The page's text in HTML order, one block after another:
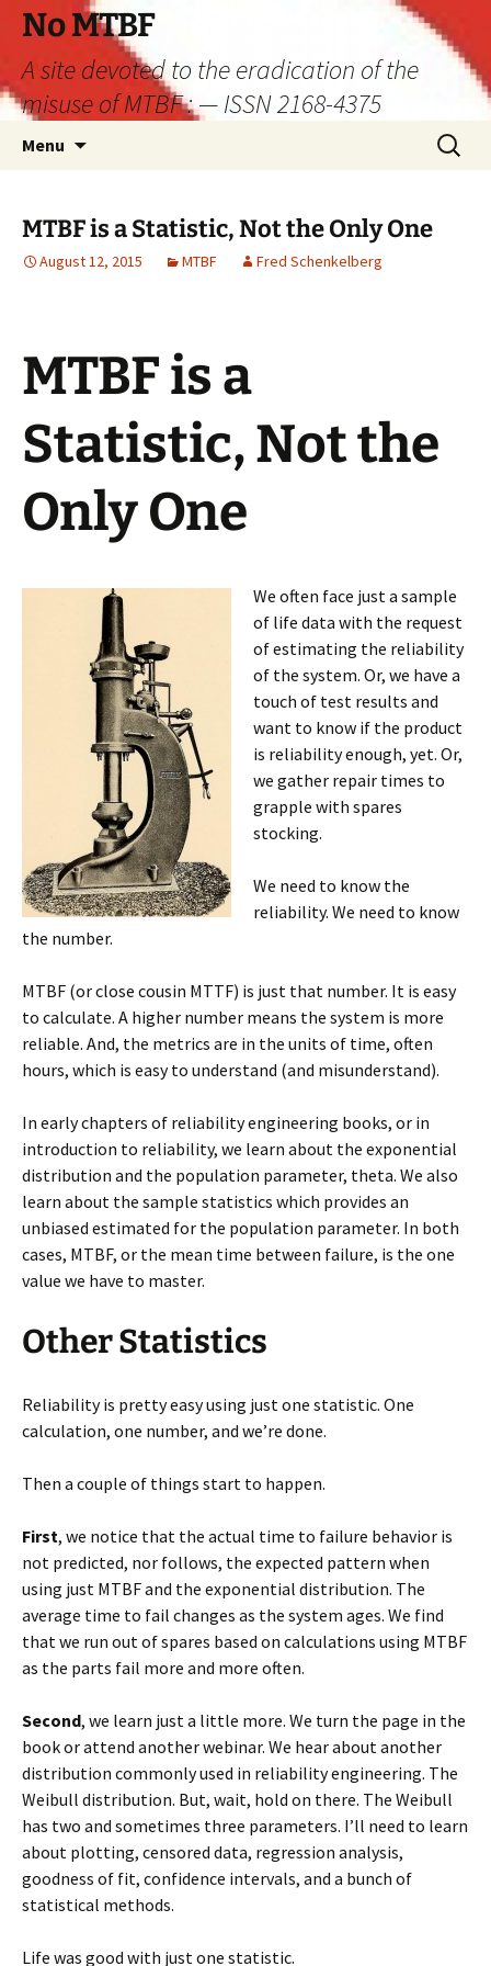
Skip
content
No MTBF
A site devoted to the eradication of the
misuse of MTBF : — ISSN 2168-4375
Menu
Search
for:
MTBF is a Statistic, Not the Only One
August 12, 2015 MTBF Fred Schenkelberg
MTBF is a
Statistic, Not the
Only One
We often face just a sample
of life data with the request
of estimating the reliability
of the system. Or, we have a
touch of test results and
want to know if the product
is reliability enough, yet. Or,
we gather repair times to
grapple with spares
stocking.
We need to know the
reliability. We need to know
the number.
MTBF (or close cousin MTTF) is just that number. It is easy
to calculate. A higher number means the system is more
reliable. And, the metrics are in the units of time, often
hours, which is easy to understand (and misunderstand).
In early chapters of reliability engineering books, or in
introduction to reliability, we learn about the exponential
distribution and the population parameter, theta. We also
learn about the sample statistics which provides an
unbiased estimated for the population parameter. In both
cases, MTBF, or the mean time between failure, is the one
value we have to master.
Other Statistics
Reliability is pretty easy using just one statistic. One
calculation, one number, and we’re done.
Then a couple of things start to happen.
First, we notice that the actual time to failure behavior is
not predicted, nor follows, the expected pattern when
using just MTBF and the exponential distribution. The
average time to fail changes as the system ages. We find
that we run out of spares based on calculations using MTBF
as the parts fail more and more often.
Second, we learn just a little more. We turn the page in the
book or attend another webinar. We hear about another
distribution commonly used in reliability engineering. The
Weibull distribution. But, wait, hold on there. The Weibull
has two and sometimes three parameters. I’ll need to learn
about plotting, censored data, regression analysis,
goodness of fit, confidence intervals, and a bunch of
statistical methods.
Life was good with just one statistic.